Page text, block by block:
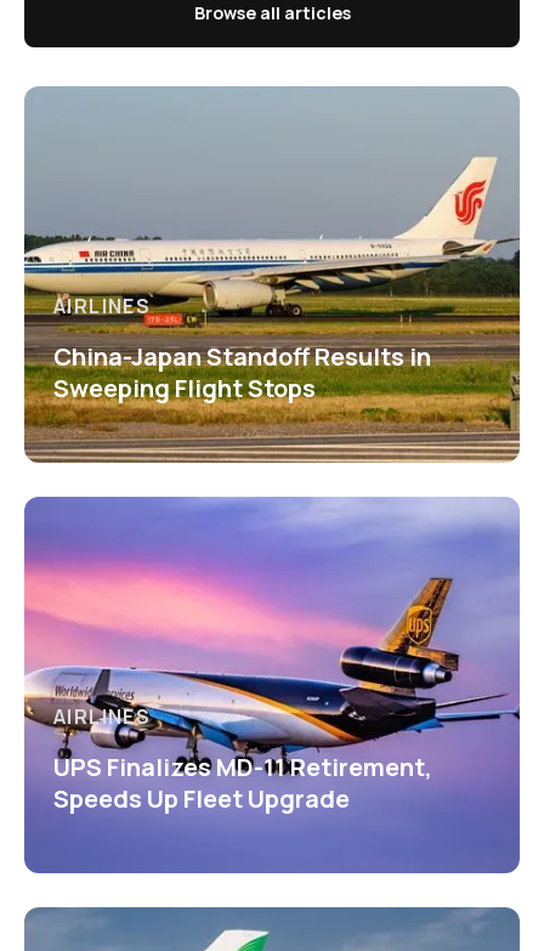
Browse all articles
AIRLINES
China-Japan Standoff Results in
Sweeping Flight Stops
AIRLINES
UPS Finalizes MD-11 Retirement,
Speeds Up Fleet Upgrade